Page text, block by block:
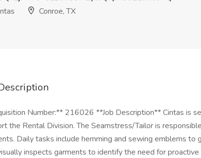
Conroe, TX
Number:** 216026 **Job Description** Cintas is
the Rental Division. The Seamstress/Tailor is
Daily tasks include hemming and sewing emblems to
inspects garments to identify the need for proactive